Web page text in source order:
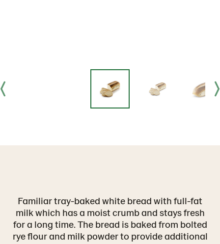
Familiar tray-baked white bread with full-fat
milk which has a moist crumb and stays fresh
for a long time. The bread is baked from bolted
rye flour and milk powder to provide additional